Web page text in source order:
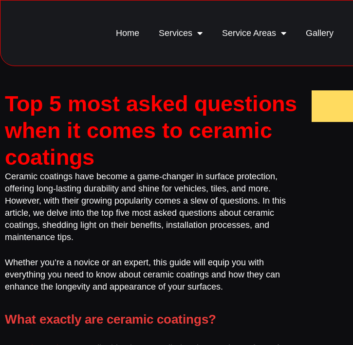
Home Services Service Areas Gallery
Top 5 most asked questions
when it comes to ceramic
coatings
Ceramic coatings have become a game-changer in surface protection,
offering long-lasting durability and shine for vehicles, tiles, and more.
However, with their growing popularity comes a slew of questions. In this
article, we delve into the top five most asked questions about ceramic
coatings, shedding light on their benefits, installation processes, and
maintenance tips.
Whether you’re a novice or an expert, this guide will equip you with
everything you need to know about ceramic coatings and how they can
enhance the longevity and appearance of your surfaces.
What exactly are ceramic coatings?